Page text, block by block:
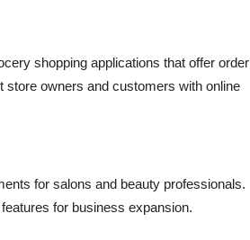
shopping applications that offer order
owners and customers with online
for salons and beauty professionals.
for business expansion.